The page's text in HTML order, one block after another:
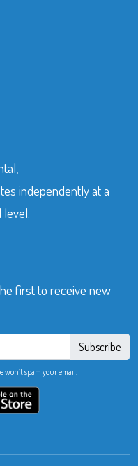
independently at a
level.
first to receive new
Subscribe
spam your email.